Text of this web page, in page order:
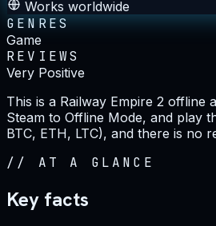
Works worldwide
GENRES
Game
REVIEWS
Very Positive
This is a Railway Empire 2
Steam to Offline Mode, and play
BTC, ETH, LTC), and there is no
// AT A GLANCE
Key facts